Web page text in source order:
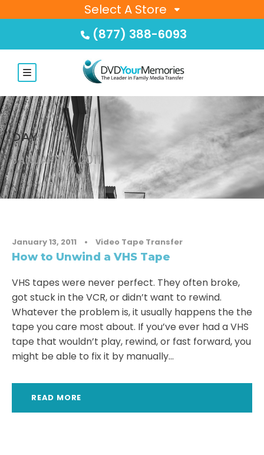
Select A Store
(877) 388-6093
DAY
JANUARY 13, 2011
January 13, 2011 • Video Tape Transfer
How to Unwind a VHS Tape
VHS tapes were never perfect. They often broke,
got stuck in the VCR, or didn’t want to rewind.
Whatever the problem is, it usually happens the the
tape you care most about. If you’ve ever had a VHS
tape that wouldn’t play, rewind, or fast forward, you
might be able to fix it by manually...
READ MORE